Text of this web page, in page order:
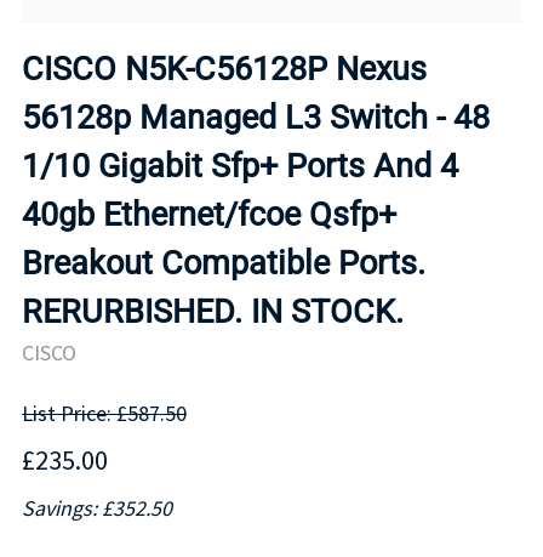
CISCO N5K-C56128P Nexus
56128p Managed L3 Switch - 48
1/10 Gigabit Sfp+ Ports And 4
40gb Ethernet/fcoe Qsfp+
Breakout Compatible Ports.
RERURBISHED. IN STOCK.
CISCO
List Price: £587.50
£235.00
Savings: £352.50